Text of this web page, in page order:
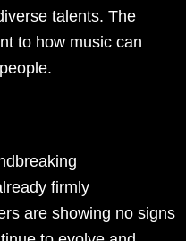
talents. The
to how music can
firmly
are showing no signs